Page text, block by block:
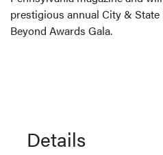
prestigious annual City &
Beyond Awards Gala.
Details